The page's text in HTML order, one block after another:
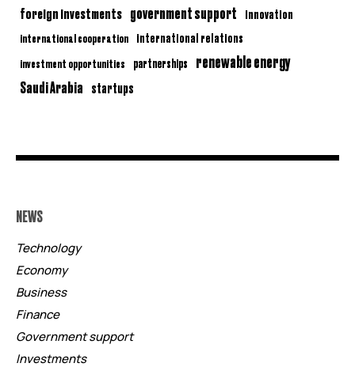
foreign investments government support innovation
international cooperation international relations
investment opportunities partnerships renewable energy
Saudi Arabia startups
NEWS
Technology
Economy
Business
Finance
Government support
Investments